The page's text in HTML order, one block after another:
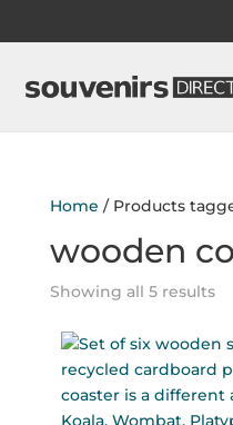
Home / Products
wooden
Showing all 5 results